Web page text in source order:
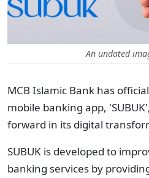
An undated
MCB Islamic Bank has
mobile banking app,
forward in its digital
SUBUK is developed to
banking services by